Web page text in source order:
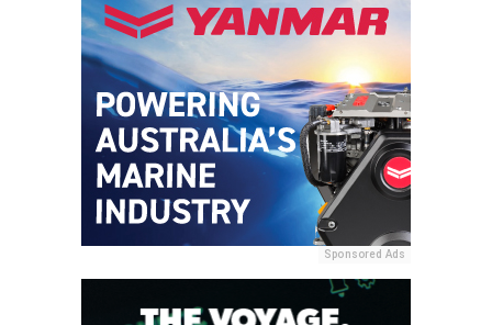
Sponsored Ads